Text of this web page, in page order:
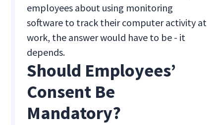
employees about using monitoring
software to track their computer activity at
work, the answer would have to be - it
depends.
Should Employees’
Consent Be
Mandatory?